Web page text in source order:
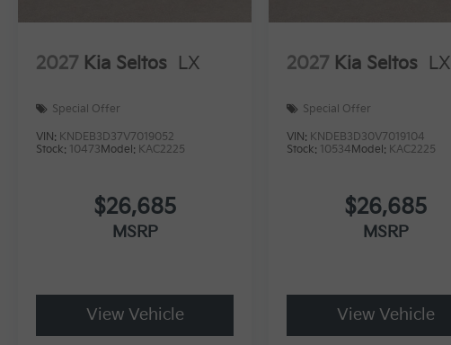
2027 Kia Seltos LX
Special Offer
VIN: KNDEB3D37V7019052
Stock: 10473Model: KAC2225
$26,685
MSRP
View Vehicle
2027 Kia Seltos LX
Special Offer
VIN: KNDEB3D30V7019104
Stock: 10534Model: KAC2225
$26,685
MSRP
View Vehicle